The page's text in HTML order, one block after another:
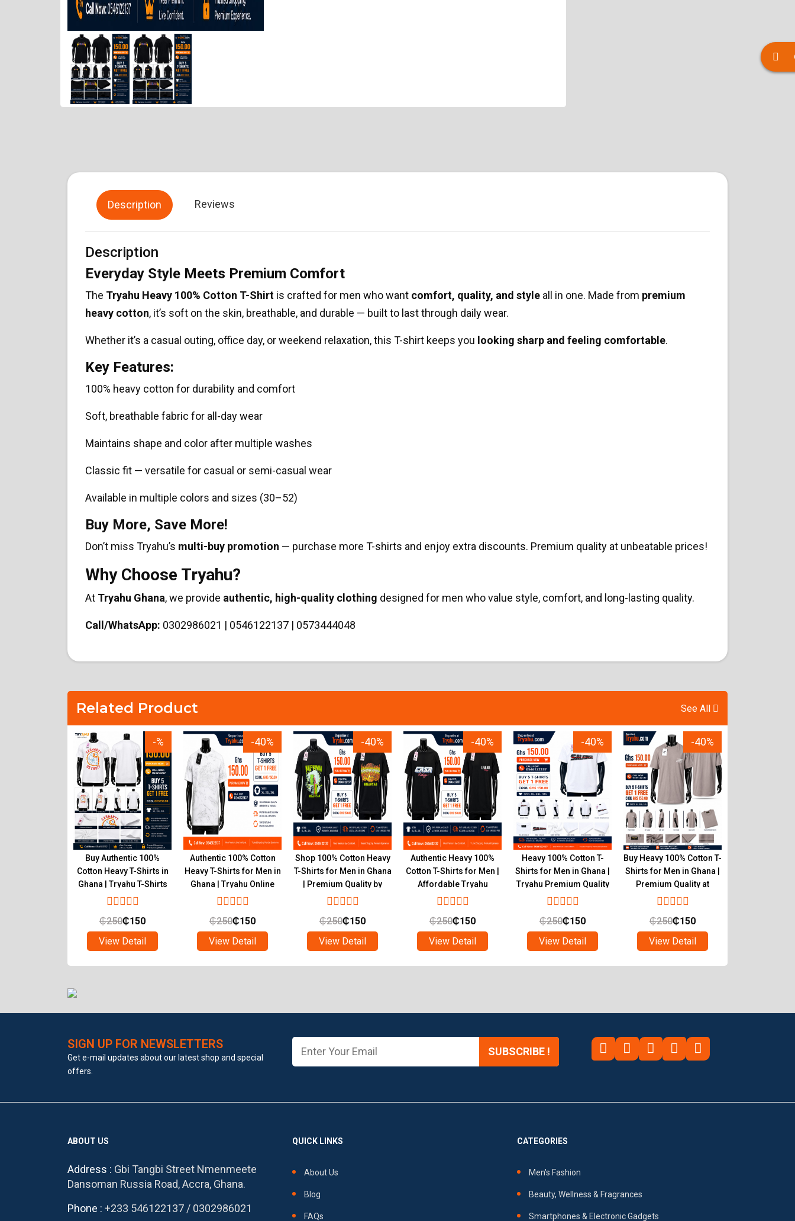
Description Reviews
Description
Everyday Style Meets Premium Comfort
The Tryahu Heavy 100% Cotton T-Shirt is crafted for men who want comfort, quality, and style all in one. Made from premium
heavy cotton, it’s soft on the skin, breathable, and durable — built to last through daily wear.
Whether it’s a casual outing, office day, or weekend relaxation, this T-shirt keeps you looking sharp and feeling comfortable.
Key Features:
100% heavy cotton for durability and comfort
Soft, breathable fabric for all-day wear
Maintains shape and color after multiple washes
Classic fit — versatile for casual or semi-casual wear
Available in multiple colors and sizes (30–52)
Buy More, Save More!
Don’t miss Tryahu’s multi-buy promotion — purchase more T-shirts and enjoy extra discounts. Premium quality at unbeatable prices!
Why Choose Tryahu?
At Tryahu Ghana, we provide authentic, high-quality clothing designed for men who value style, comfort, and long-lasting quality.
Call/WhatsApp: 0302986021 | 0546122137 | 0573444048
Related Product See All
-%
Buy Authentic 100%
Cotton Heavy T-Shirts in
Ghana | Tryahu T-Shirts
Online Shop
₵250₵150
View Detail
-40%
Authentic 100% Cotton
Heavy T-Shirts for Men in
Ghana | Tryahu Online
Store
₵250₵150
View Detail
-40%
Shop 100% Cotton Heavy
T-Shirts for Men in Ghana
| Premium Quality by
Tryahu
₵250₵150
View Detail
-40%
Authentic Heavy 100%
Cotton T-Shirts for Men |
Affordable Tryahu
Collection Ghana
₵250₵150
View Detail
-40%
Heavy 100% Cotton T-
Shirts for Men in Ghana |
Tryahu Premium Quality
₵250₵150
View Detail
-40%
Buy Heavy 100% Cotton T-
Shirts for Men in Ghana |
Premium Quality at
Tryahu
₵250₵150
View Detail
SIGN UP FOR NEWSLETTERS
Get e-mail updates about our latest shop and special
offers.
SUBSCRIBE !
ABOUT US
Address : Gbi Tangbi Street Nmenmeete
Dansoman Russia Road, Accra, Ghana.
Phone : +233 546122137 / 0302986021
QUICK LINKS
About Us
Blog
FAQs
CATEGORIES
Men's Fashion
Beauty, Wellness & Fragrances
Smartphones & Electronic Gadgets